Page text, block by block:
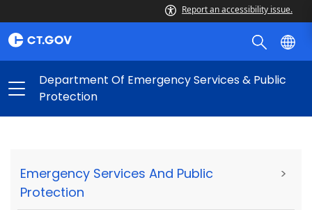
Report an accessibility issue.
Department Of Emergency Services & Public
Protection
Emergency Services And Public
Protection
>